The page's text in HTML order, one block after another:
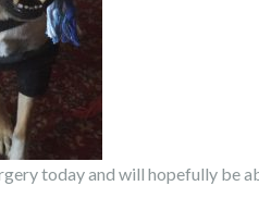
today and will hopefully be